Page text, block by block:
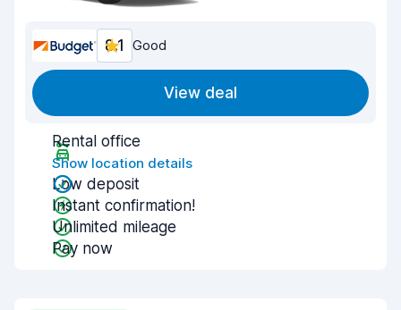
8.1 Good
View deal
Rental office
Show location details
Low deposit
Instant confirmation!
Unlimited mileage
Pay now